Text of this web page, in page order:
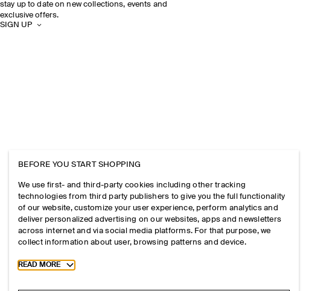
stay up to date on new collections, events and
exclusive offers.
SIGN UP
BEFORE YOU START SHOPPING
We use first- and third-party cookies including other tracking
technologies from third party publishers to give you the full functionality
of our website, customize your user experience, perform analytics and
deliver personalized advertising on our websites, apps and newsletters
across internet and via social media platforms. For that purpose, we
collect information about user, browsing patterns and device.
Toggle more cookie information
READ MORE